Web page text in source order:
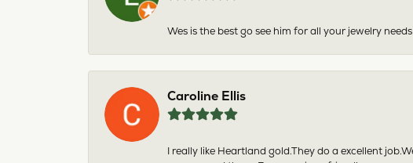
Wes is the best go see him for all your jewelry needs
Caroline Ellis
I really like Heartland gold.They do a excellent